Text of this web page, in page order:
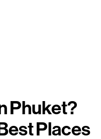
Phuket?
Places